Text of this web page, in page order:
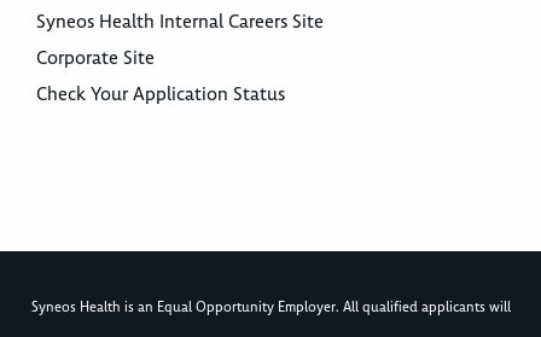
Syneos Health Internal Careers Site
Corporate Site
Check Your Application Status
Syneos Health is an Equal Opportunity Employer. All qualified applicants will